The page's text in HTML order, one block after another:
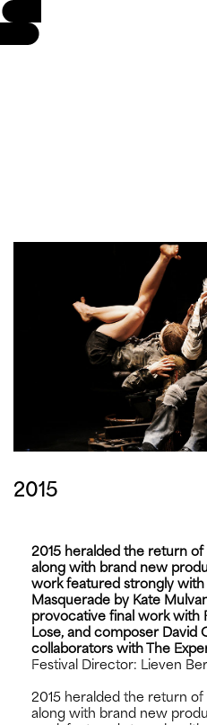
2015
2015 heralded the return
along with brand new
work featured strongly
Masquerade by Kate
provocative final work with
Lose, and composer David
collaborators with The
Festival Director: Lieven
2015 heralded the return
along with brand new